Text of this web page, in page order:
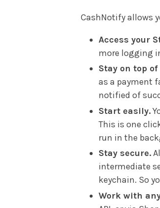
CashNotify allows
Access your
more logging
Stay on top
as a payment
notified of
Start easily.
This is one
run in the
Stay secure.
intermediate
keychain. So
Work with